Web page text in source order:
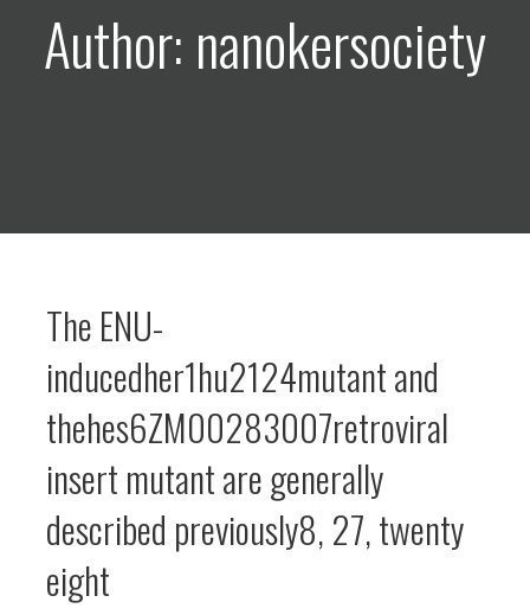
Author: nanokersociety
The ENU-
inducedher1hu2124mutant and
thehes6ZM00283007retroviral
insert mutant are generally
described previously8, 27, twenty
eight